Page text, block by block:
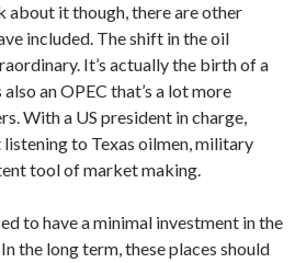
about it though, there are other
included. The shift in the oil
It’s actually the birth of a
also an OPEC that’s a lot more
With a US president in charge,
to Texas oilmen, military
tool of market making.
to have a minimal investment in the
the long term, these places should